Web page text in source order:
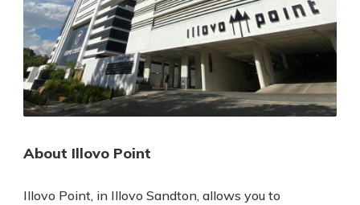
About Illovo Point
Illovo Point, in Illovo Sandton, allows you to